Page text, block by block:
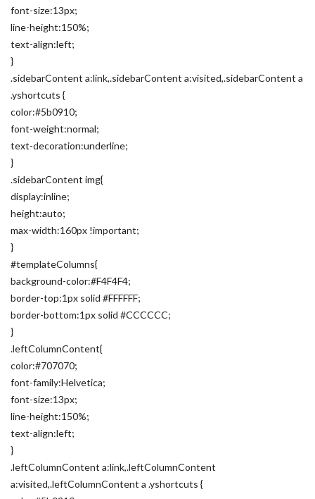
font-size:13px;
line-height:150%;
text-align:left;
}
.sidebarContent a:link,.sidebarContent a:visited,.sidebarContent a
.yshortcuts {
color:#5b0910;
font-weight:normal;
text-decoration:underline;
}
.sidebarContent img{
display:inline;
height:auto;
max-width:160px !important;
}
#templateColumns{
background-color:#F4F4F4;
border-top:1px solid #FFFFFF;
border-bottom:1px solid #CCCCCC;
}
.leftColumnContent{
color:#707070;
font-family:Helvetica;
font-size:13px;
line-height:150%;
text-align:left;
}
.leftColumnContent a:link,.leftColumnContent
a:visited,.leftColumnContent a .yshortcuts {